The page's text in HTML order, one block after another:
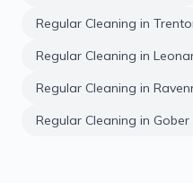
Regular Cleaning in
Regular Cleaning in
Regular Cleaning in
Regular Cleaning in Gober